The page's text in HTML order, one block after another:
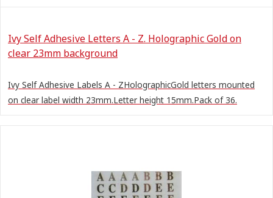
Ivy Self Adhesive Letters A - Z. Holographic Gold on
clear 23mm background
Ivy Self Adhesive Labels A - ZHolographicGold letters mounted
on clear label width 23mm.Letter height 15mm.Pack of 36.